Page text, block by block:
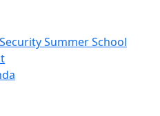
Summer School